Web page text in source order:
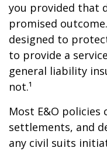
you provided that
promised
designed to
to provide a
general liability
not.¹
Most E&O policies
settlements, and
any civil suits